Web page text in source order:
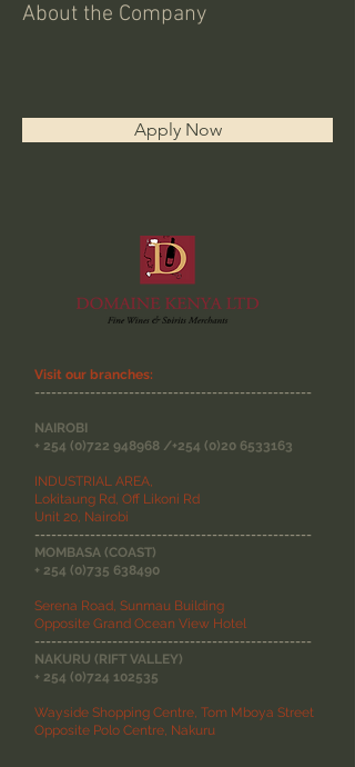
About the Company
Apply Now
Visit our branches:
--------------------------------------------------
NAIROBI
+ 254 (0)722 948968 /+254 (0)20 6533163
INDUSTRIAL AREA,
Lokitaung Rd, Off Likoni Rd
Unit 20, Nairobi
--------------------------------------------------
MOMBASA (COAST)
+ 254 (0)735 638490
Serena Road, Sunmau Building
Opposite Grand Ocean View Hotel
--------------------------------------------------
NAKURU (RIFT VALLEY)
+ 254 (0)724 102535
Wayside Shopping Centre, Tom Mboya Street
Opposite Polo Centre, Nakuru